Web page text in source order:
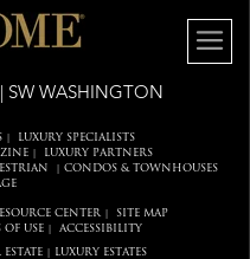
SW WASHINGTON
|
LUXURY SPECIALISTS
|
LUXURY PARTNERS
CONDOS & TOWNHOUSES
CENTER
SITE MAP
OF USE| ACCESSIBILITY
ESTATE
LUXURY ESTATES